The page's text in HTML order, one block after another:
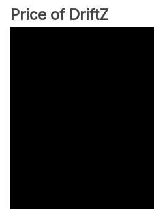
Price of DriftZ